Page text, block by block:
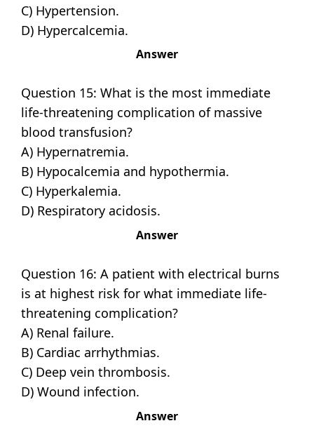
C) Hypertension.
D) Hypercalcemia.
Answer
Question 15: What is the most immediate
life-threatening complication of massive
blood transfusion?
A) Hypernatremia.
B) Hypocalcemia and hypothermia.
C) Hyperkalemia.
D) Respiratory acidosis.
Answer
Question 16: A patient with electrical burns
is at highest risk for what immediate life-
threatening complication?
A) Renal failure.
B) Cardiac arrhythmias.
C) Deep vein thrombosis.
D) Wound infection.
Answer